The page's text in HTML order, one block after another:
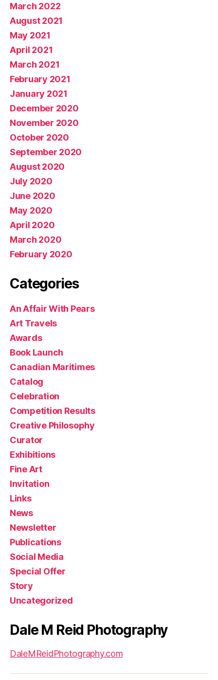
March 2022
August 2021
May 2021
April 2021
March 2021
February 2021
January 2021
December 2020
November 2020
October 2020
September 2020
August 2020
July 2020
June 2020
May 2020
April 2020
March 2020
February 2020
Categories
An Affair With Pears
Art Travels
Awards
Book Launch
Canadian Maritimes
Catalog
Celebration
Competition Results
Creative Philosophy
Curator
Exhibitions
Fine Art
Invitation
Links
News
Newsletter
Publications
Social Media
Special Offer
Story
Uncategorized
Dale M Reid Photography
DaleMReidPhotography.com